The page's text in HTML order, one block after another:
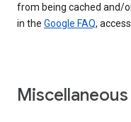
from being cached and/
in the Google FAQ,